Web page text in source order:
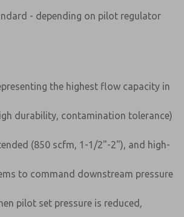
- depending on pilot regulator
the highest flow capacity in
durability, contamination tolerance)
(850 scfm, 1-1/2"-2"), and high-
to command downstream pressure
pilot set pressure is reduced,